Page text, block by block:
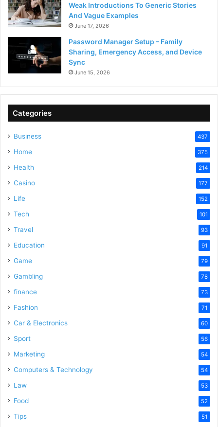
Weak Introductions To Generic Stories
And Vague Examples
June 17, 2026
Password Manager Setup – Family
Sharing, Emergency Access, and Device
Sync
June 15, 2026
Categories
Business 437
Home 375
Health 214
Casino 177
Life 152
Tech 101
Travel 93
Education 91
Game 79
Gambling 78
finance 73
Fashion 71
Car & Electronics 60
Sport 56
Marketing 54
Computers & Technology 54
Law 53
Food 52
Tips 51